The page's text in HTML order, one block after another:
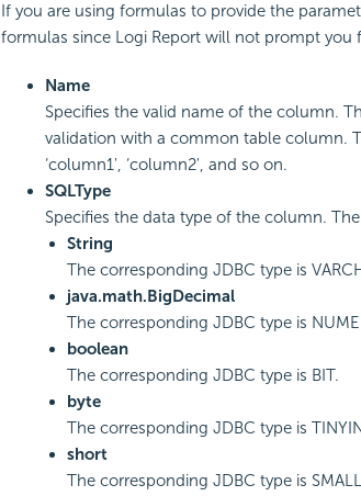
If you are using formulas to provide the
formulas since Logi Report will not prompt you
Name
Specifies the valid name of the column.
validation with a common table column.
‘column1', ‘column2', and so on.
SQLType
Specifies the data type of the column.
String
The corresponding JDBC type is
java.math.BigDecimal
The corresponding JDBC type is
boolean
The corresponding JDBC type is BIT.
byte
The corresponding JDBC type is
short
The corresponding JDBC type is